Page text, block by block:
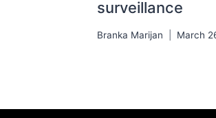
surveillance
Branka Marijan March